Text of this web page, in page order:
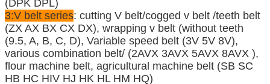
(DPK DPL)
3:V belt series: cutting V belt/cogged v belt /teeth belt
(ZX AX BX CX DX), wrapping v belt (without teeth
(9.5, A, B, C, D), Variable speed belt (3V 5V 8V),
various combination belt/ (2AVX 3AVX 5AVX 8AVX ),
flour machine belt, agricultural machine belt (SB SC
HB HC HIV HJ HK HL HM HQ)